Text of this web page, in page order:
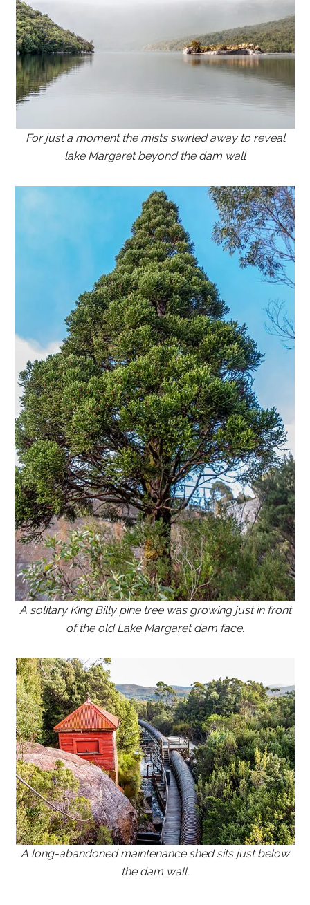
For just a moment the mists swirled away to reveal
lake Margaret beyond the dam wall
A solitary King Billy pine tree was growing just in front
of the old Lake Margaret dam face.
A long-abandoned maintenance shed sits just below
the dam wall.